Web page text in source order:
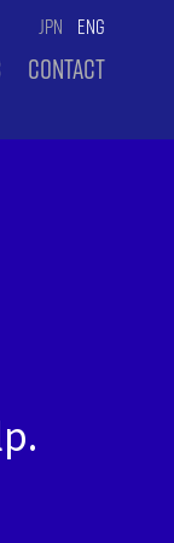
ENG
JPN
CONTACT